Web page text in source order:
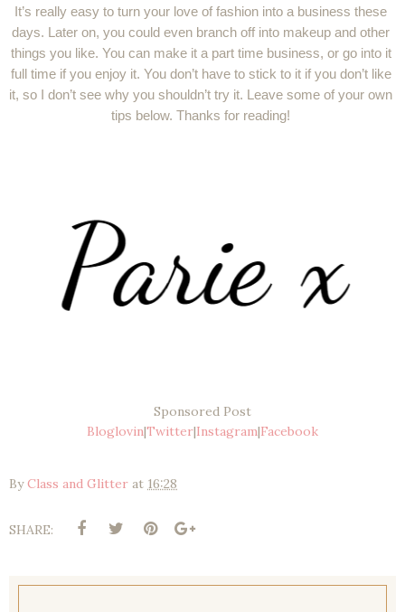
It’s really easy to turn your love of fashion into a business these
days. Later on, you could even branch off into makeup and other
things you like. You can make it a part time business, or go into it
full time if you enjoy it. You don’t have to stick to it if you don’t like
it, so I don’t see why you shouldn’t try it. Leave some of your own
tips below. Thanks for reading!
Sponsored Post
Bloglovin|Twitter|Instagram|Facebook
ByClass and Glitter at 16:28
SHARE: